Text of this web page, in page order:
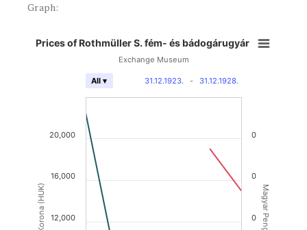
Graph:
Prices of Rothmüller S. fém- és bádogárugyár
Exchange Museum
31.12.1923. - 31.12.1928.
All ▾
12,000
16,000
20,000
0
0
0